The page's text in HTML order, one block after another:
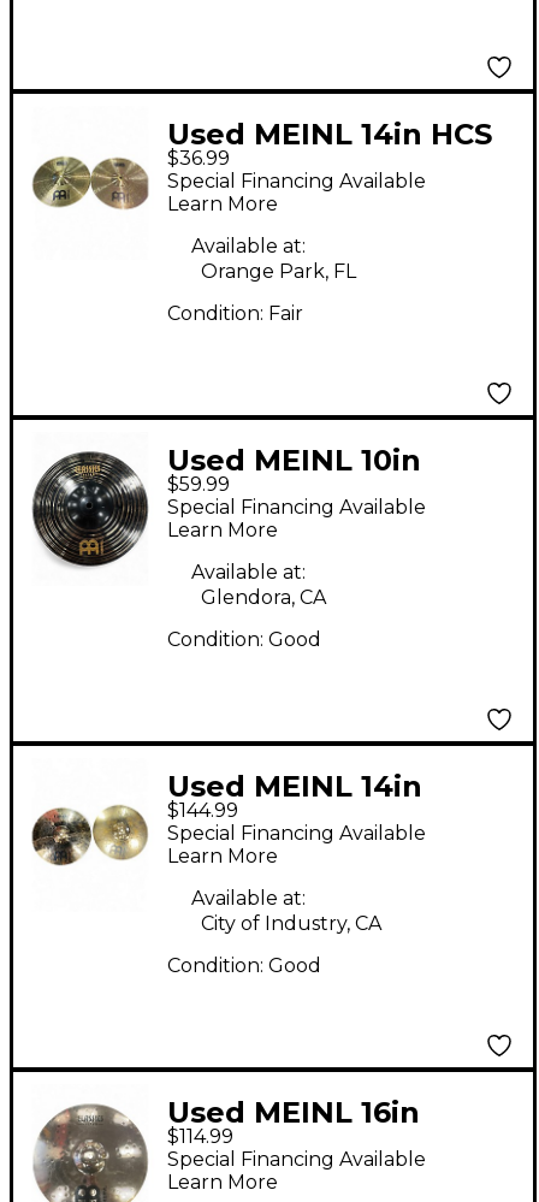
Used MEINL 14in HCS
Hi Hat Pair Cymbal
$36.99
Special Financing Available
Learn More
Available at:
Orange Park, FL
Condition: Fair
Used MEINL 10in
CLASSICS CUSTOM
DARK SPLASH Cymbal
$59.99
Special Financing Available
Learn More
Available at:
Glendora, CA
Condition: Good
Used MEINL 14in
CLASSICS CUSTOM
MEDIUM HIHAT PAIR
Cymbal
$144.99
Special Financing Available
Learn More
Available at:
City of Industry, CA
Condition: Good
Used MEINL 16in
Classic Custom
Medium Crash Cymbal
$114.99
Special Financing Available
Learn More